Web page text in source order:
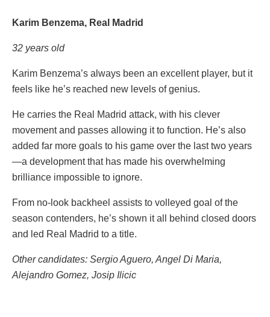
Karim Benzema, Real Madrid
32 years old
Karim Benzema’s always been an excellent player, but it
feels like he’s reached new levels of genius.
He carries the Real Madrid attack, with his clever
movement and passes allowing it to function. He’s also
added far more goals to his game over the last two years
—a development that has made his overwhelming
brilliance impossible to ignore.
From no-look backheel assists to volleyed goal of the
season contenders, he’s shown it all behind closed doors
and led Real Madrid to a title.
Other candidates: Sergio Aguero, Angel Di Maria,
Alejandro Gomez, Josip Ilicic